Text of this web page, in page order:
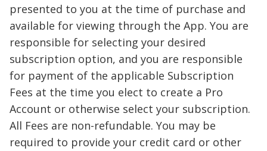
presented to you at the time of purchase and
available for viewing through the App. You are
responsible for selecting your desired
subscription option, and you are responsible
for payment of the applicable Subscription
Fees at the time you elect to create a Pro
Account or otherwise select your subscription.
All Fees are non-refundable. You may be
required to provide your credit card or other